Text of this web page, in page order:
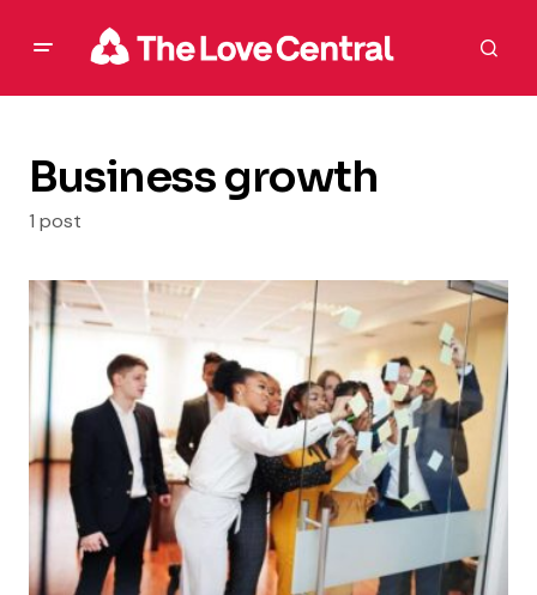
Business growth
1 post